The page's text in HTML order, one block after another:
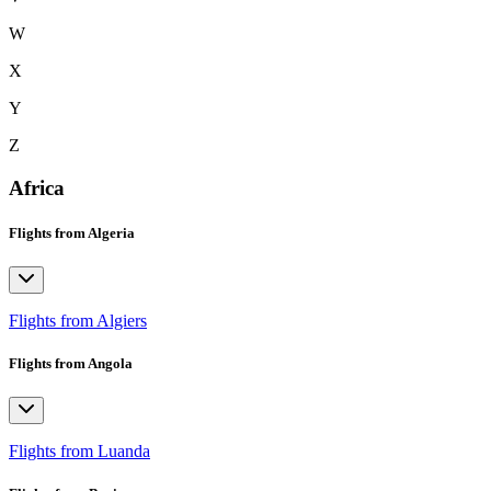
W
X
Y
Z
Africa
Flights from Algeria
Flights from Algiers
Flights from Angola
Flights from Luanda